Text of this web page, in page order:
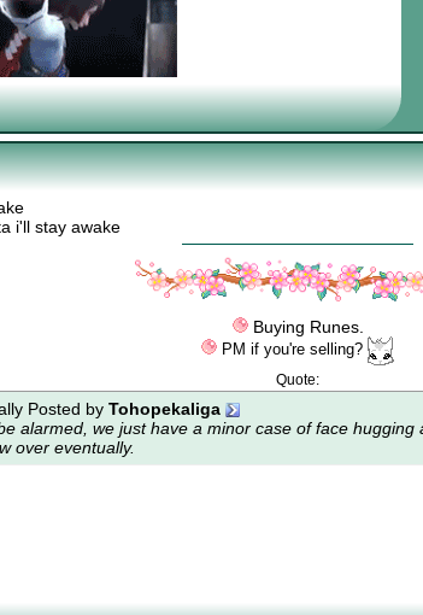
owe me one aurum
i'll stay awake
Buying Runes.
PM if you're selling?
Quote:
Posted by Tohopekaliga
alarmed, we just have a minor case offace hugging
over eventually.